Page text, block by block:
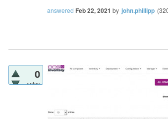
answered Feb 22, 2021 by john.phillipp (
0
votes